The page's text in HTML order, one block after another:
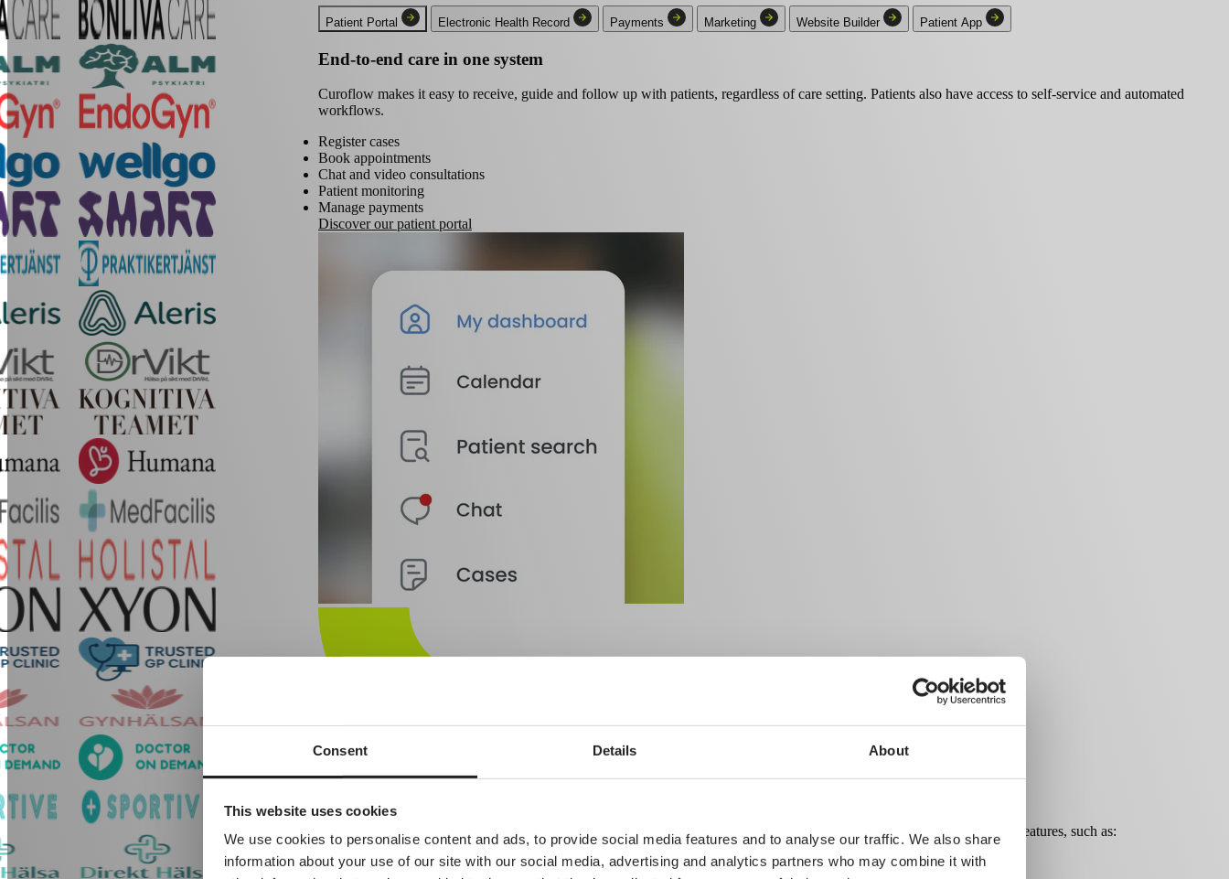
Consent Details About
This website uses cookies
We use cookies to personalise content and ads, to provide social media features and to analyse our traffic. We also share
information about your use of our site with our social media, advertising and analytics partners who may combine it with
Patient Portal Electronic Health Record Payments Marketing Website Builder Patient App
End-to-end care in one system
Curoflow makes it easy to receive, guide and follow up with patients, regardless of care setting. Patients also have access to self-service and automated
workflows.
Register cases
Book appointments
Chat and video consultations
Patient monitoring
Manage payments
Discover our patient portal
Our proprietary medical records system is a natural part of the platform. It connects seamlessly with a wide range of other features, such as:
Patient data